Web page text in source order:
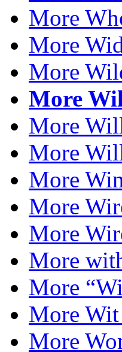
More
More
More
More
More
More
More
More
More
More
More
More
More